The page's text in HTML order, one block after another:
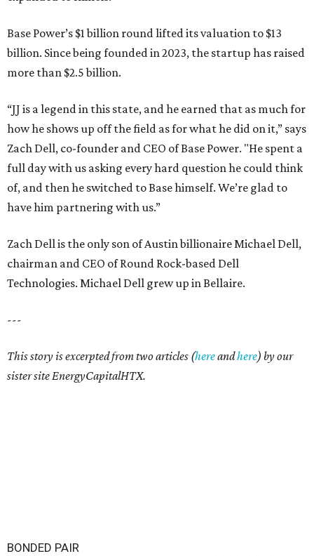
Base Power’s $1 billion round lifted its valuation to $13
billion. Since being founded in 2023, the startup has raised
more than $2.5 billion.
“JJ is a legend in this state, and he earned that as much for
how he shows up off the field as for what he did on it,” says
Zach Dell, co-founder and CEO of Base Power. "He spent a
full day with us asking every hard question he could think
of, and then he switched to Base himself. We’re glad to
have him partnering with us.”
Zach Dell is the only son of Austin billionaire Michael Dell,
chairman and CEO of Round Rock-based Dell
Technologies. Michael Dell grew up in Bellaire.
---
This story is excerpted from two articles (hereandhere) by our
sister site EnergyCapitalHTX.
BONDED PAIR